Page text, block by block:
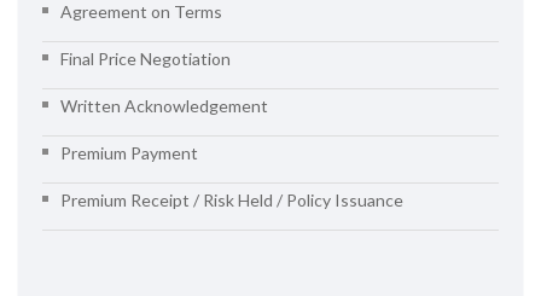
Agreement on Terms
Final Price Negotiation
Written Acknowledgement
Premium Payment
Premium Receipt / Risk Held / Policy Issuance